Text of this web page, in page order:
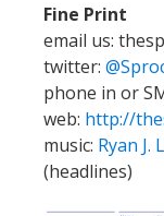
Fine Print
email us:
twitter:
phone in or
web: http://
music: Ryan J.
(headlines)